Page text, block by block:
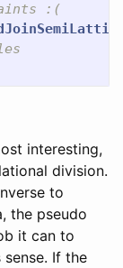
:(
interesting,
division.
to
the pseudo
it can to
If the